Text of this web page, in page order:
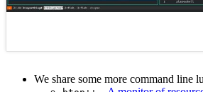
We share some more command line